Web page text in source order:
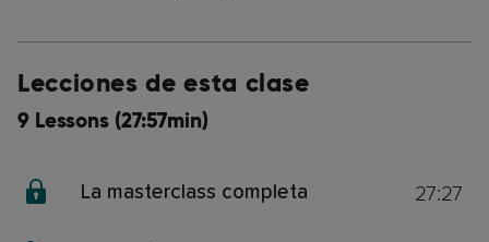
Lecciones de esta clase
9 Lessons (27:57min)
La masterclass completa 27:27